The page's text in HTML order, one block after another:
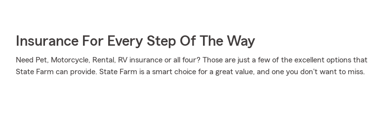
Insurance For Every Step Of The Way
Need Pet, Motorcycle, Rental, RV insurance or all four? Those are just a few of the excellent options that
State Farm can provide. State Farm is a smart choice for a great value, and one you don't want to miss.